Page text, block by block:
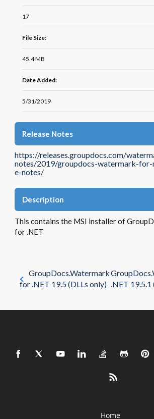
17
File Size:
45.4 MB
Date Added:
5/31/2019
Release Notes
https://releases.groupdocs.com/
notes/2019/groupdocs-watermark-for-
e-notes/
Description
This contains the MSI installer of
for .NET
GroupDocs.Watermark
for .NET 19.5 (DLLs only) .NET 19.5.1
Home